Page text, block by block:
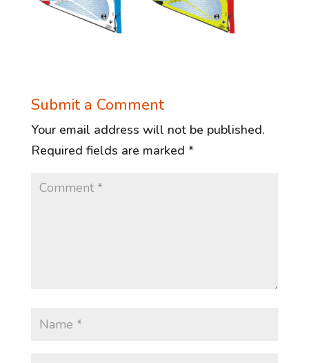
Submit a Comment
Your email address will not be published.
Required fields are marked *